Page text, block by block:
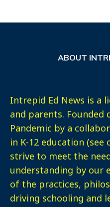
ABOUT
Intrepid Ed News is a
and parents. Founded
Pandemic by a
in K-12 education (see
strive to meet the
understanding by our
of the practices,
driving schooling and